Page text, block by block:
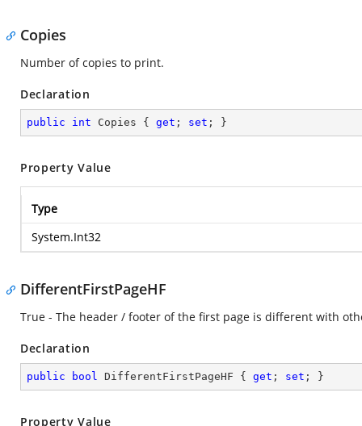
Copies
Number of copies to print.
Declaration
public int Copies { get ; set ; }
Property Value
Type
System.Int32
DifferentFirstPageHF
True - The header / footer of the first page is different with
Declaration
public bool DifferentFirstPageHF { get ; set ; }
Property Value